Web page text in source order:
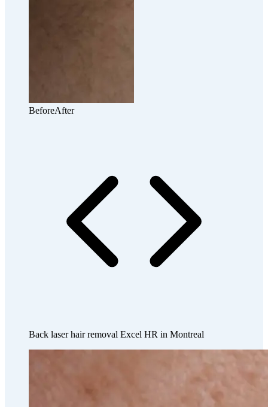
BeforeAfter
Back laser hair removal Excel HR in Montreal